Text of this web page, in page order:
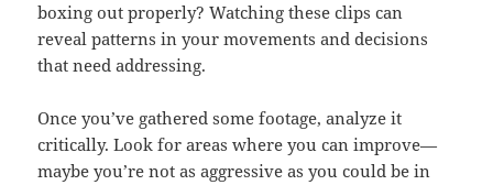
boxing out properly? Watching these clips can
reveal patterns in your movements and decisions
that need addressing.
Once you’ve gathered some footage, analyze it
critically. Look for areas where you can improve—
maybe you’re not as aggressive as you could be in